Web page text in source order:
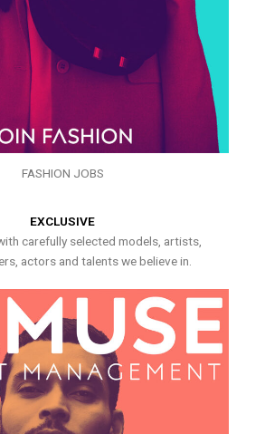
FASHION JOBS
EXCLUSIVE
carefully selected models, artists,
actors and talents we believe in.